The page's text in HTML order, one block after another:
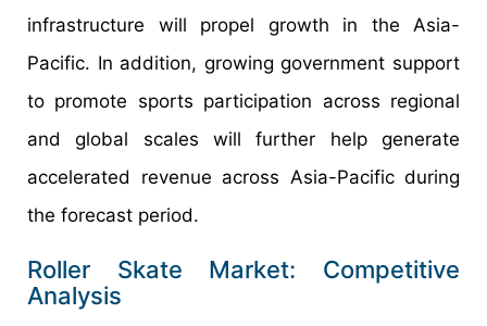
infrastructure will propel growth in the Asia-
Pacific. In addition, growing government support
to promote sports participation across regional
and global scales will further help generate
accelerated revenue across Asia-Pacific during
the forecast period.
Roller Skate Market: Competitive
Analysis